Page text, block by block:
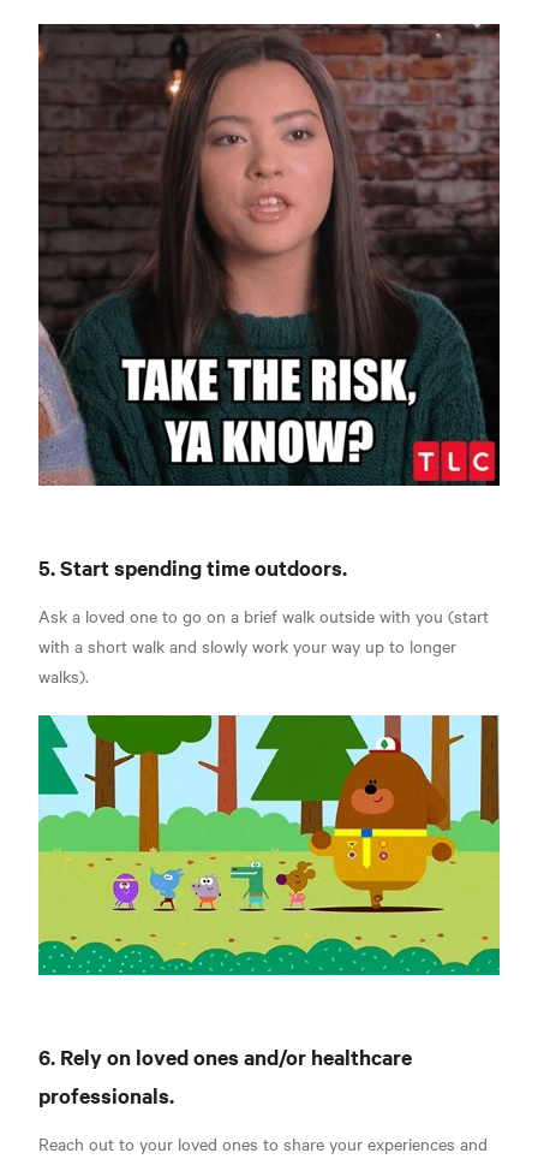
5. Start spending time outdoors.
Ask a loved one to go on a brief walk outside with you (start
with a short walk and slowly work your way up to longer
walks).
6. Rely on loved ones and/or healthcare
professionals.
Reach out to your loved ones to share your experiences and